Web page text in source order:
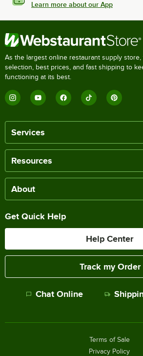
Learn more about our App
As the largest online restaurant supply
selection, best prices, and fast shipping to
functioning at its best.
Services
Resources
About
Get Quick Help
Help Center
Track my Order
Chat Online
Terms of Sale
Privacy Policy